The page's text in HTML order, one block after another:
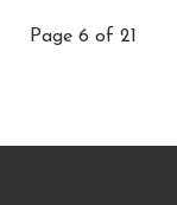
Page 6 of 21